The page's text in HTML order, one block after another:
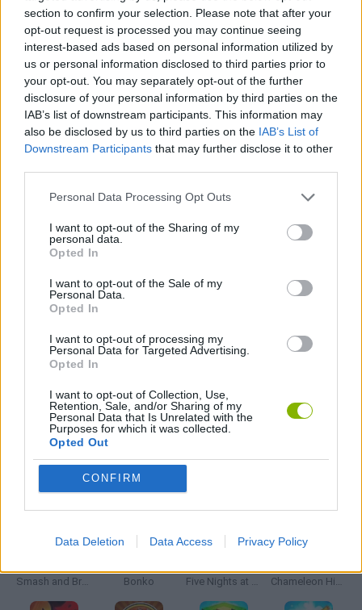
section to confirm your selection. Please note that after your
opt-out request is processed you may continue seeing
interest-based ads based on personal information utilized by
us or personal information disclosed to third parties prior to
your opt-out. You may separately opt-out of the further
disclosure of your personal information by third parties on the
IAB’s list of downstream participants. This information may
also be disclosed by us to third parties on the IAB’s List of
Downstream Participants that may further disclose it to other
Personal Data Processing Opt Outs
I want to opt-out of the Sharing of my
personal data.
Opted In
I want to opt-out of the Sale of my
Personal Data.
Opted In
I want to opt-out of processing my
Personal Data for Targeted Advertising.
Opted In
I want to opt-out of Collection, Use,
Retention, Sale, and/or Sharing of my
Personal Data that Is Unrelated with the
Purposes for which it was collected.
Opted Out
CONFIRM
Data Deletion Data Access Privacy Policy
ACTION GAMES
SHIP GAMES
SHOOTING GAMES
GAME COLLECTIONS
3D GAMES
GAMES WITH WALKTHROUGHS
Latest Action Games
Smash and Break Bonko Five Nights at Epstein's Chameleon Hideout